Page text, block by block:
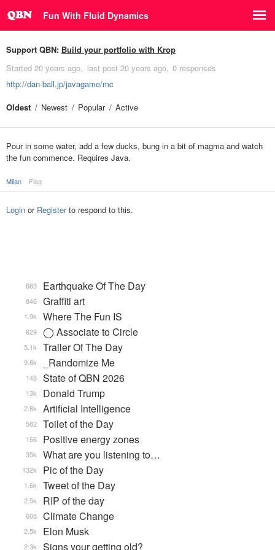
Fun With Fluid Dynamics
Support QBN: Build your portfolio with Krop
Started 20 years ago last post 20 years ago 0 responses
http://dan-ball.jp/javagame/mc
Oldest
Newest Popular Active
Pour in some water, add a few ducks, bung in a bit of magma and watch
the fun commence. Requires Java.
Milan Flag
Login or Registerto respond to this.
Earthquake Of The Day
683
Graffiti art
846
Where The Fun IS
1.9k
◯ Associate to Circle
629
Trailer Of The Day
5.1k
_Randomize Me
9.8k
State of QBN 2026
148
Donald Trump
13k
Artificial Intelligence
2.8k
Toilet of the Day
582
Positive energy zones
166
What are you listening to…
35k
Pic of the Day
132k
Tweet of the Day
1.6k
RIP of the day
2.5k
Climate Change
608
Elon Musk
2.5k
Signs your getting old?
2.3k